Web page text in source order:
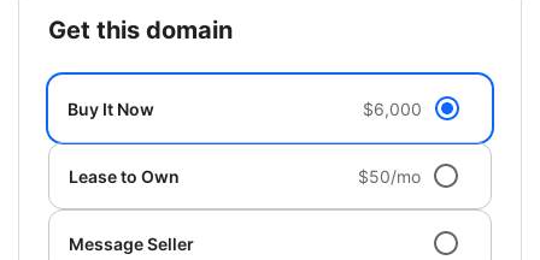
get this domain
Buy It Now $6,000
Lease to Own $50/mo
Message Seller